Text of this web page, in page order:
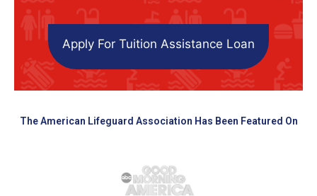
Apply For Tuition Assistance Loan
The American Lifeguard Association Has Been Featured On